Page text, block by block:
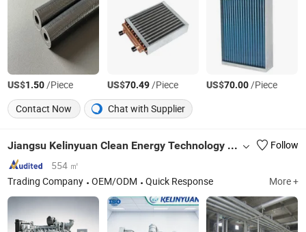
US$1.50/Piece US$70.49/Piece US$70.00/Piece
Contact Now
Chat with Supplier
Jiangsu Kelinyuan Clean Energy Technology Co., Ltd
Follow
554 ㎡
Trading Company
OEM/ODM Quick Response More +